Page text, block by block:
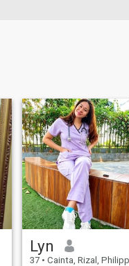
Lyn
37 • Cainta, Rizal,